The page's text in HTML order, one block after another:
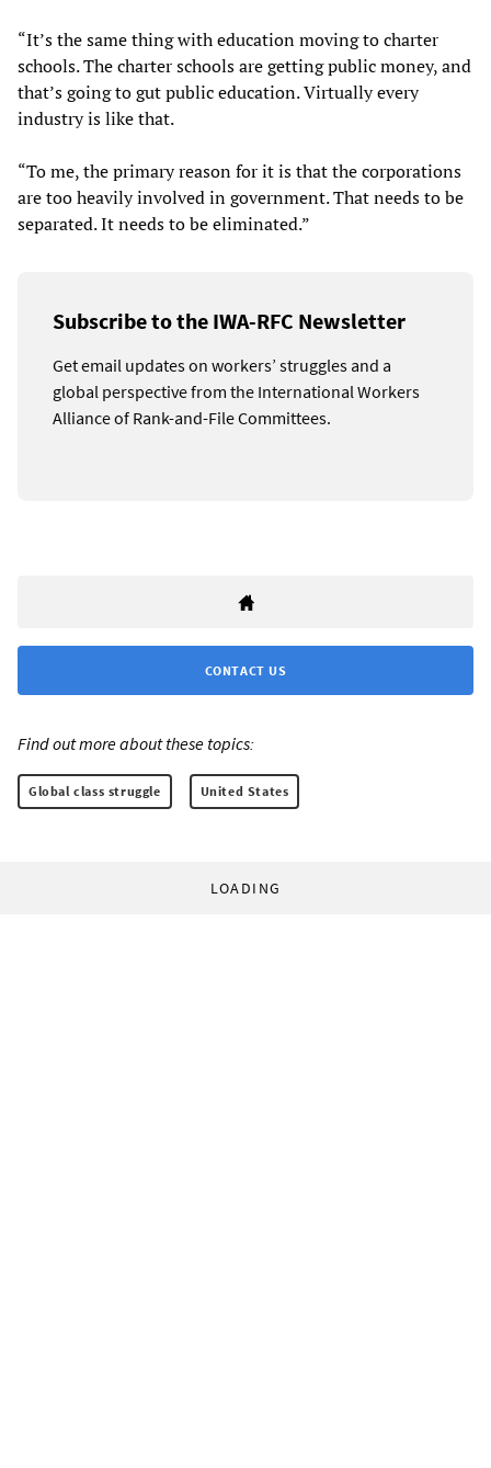
“It’s the same thing with education moving to charter
schools. The charter schools are getting public money, and
that’s going to gut public education. Virtually every
industry is like that.
“To me, the primary reason for it is that the corporations
are too heavily involved in government. That needs to be
separated. It needs to be eliminated.”
Subscribe to the IWA-RFC Newsletter
Get email updates on workers’ struggles and a
global perspective from the International Workers
Alliance of Rank-and-File Committees.
CONTACT US
Find out more about these topics:
Global class struggle United States
LOADING